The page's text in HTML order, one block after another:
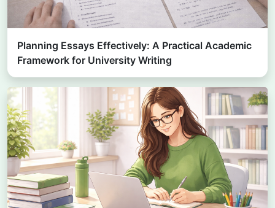
Planning Essays Effectively: A Practical Academic
Framework for University Writing